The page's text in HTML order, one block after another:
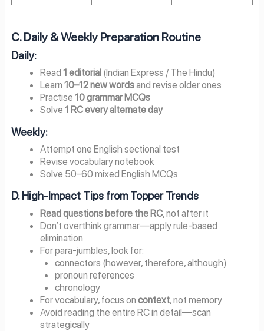
C. Daily & Weekly Preparation Routine
Daily:
Read1 editorial (Indian Express / The Hindu)
Learn10–12 new wordsand revise older ones
Practise10 grammar MCQs
Solve1 RC every alternate day
Weekly:
Attempt one English sectional test
Revise vocabulary notebook
Solve 50–60 mixed English MCQs
D. High-Impact Tips from Topper Trends
Read questions before the RC, not after it
Don’t overthink grammar—apply rule-based
elimination
For para-jumbles, look for:
connectors (however, therefore, although)
pronoun references
chronology
For vocabulary, focus oncontext, not memory
Avoid reading the entire RC in detail—scan
strategically